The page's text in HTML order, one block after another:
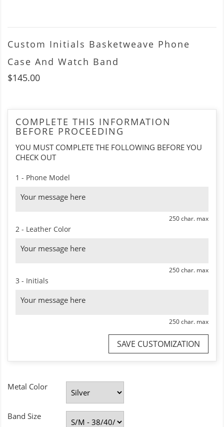
Custom Initials Basketweave Phone
Case And Watch Band
$145.00
COMPLETE THIS INFORMATION
BEFORE PROCEEDING
YOU MUST COMPLETE THE FOLLOWING BEFORE YOU
CHECK OUT
1 - Phone Model
250 char. max
2 - Leather Color
250 char. max
3 - Initials
250 char. max
SAVE CUSTOMIZATION
Metal Color
Band Size